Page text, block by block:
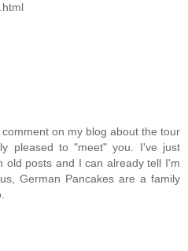
on my blog about the tour
pleased to "meet" you. I've just
old posts and I can already tell I'm
German Pancakes are a family